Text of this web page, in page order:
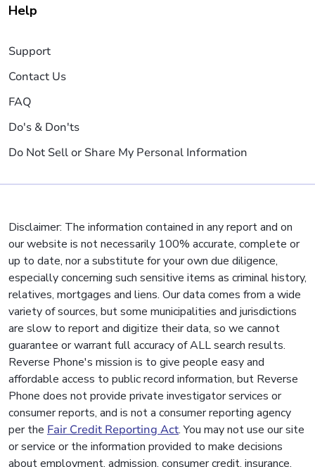
Help
Support
Contact Us
FAQ
Do's & Don'ts
Do Not Sell or Share My Personal Information
Disclaimer: The information contained in any report and on
our website is not necessarily 100% accurate, complete or
up to date, nor a substitute for your own due diligence,
especially concerning such sensitive items as criminal history,
relatives, mortgages and liens. Our data comes from a wide
variety of sources, but some municipalities and jurisdictions
are slow to report and digitize their data, so we cannot
guarantee or warrant full accuracy of ALL search results.
Reverse Phone's mission is to give people easy and
affordable access to public record information, but Reverse
Phone does not provide private investigator services or
consumer reports, and is not a consumer reporting agency
per the Fair Credit Reporting Act. You may not use our site
or service or the information provided to make decisions
about employment, admission, consumer credit, insurance,